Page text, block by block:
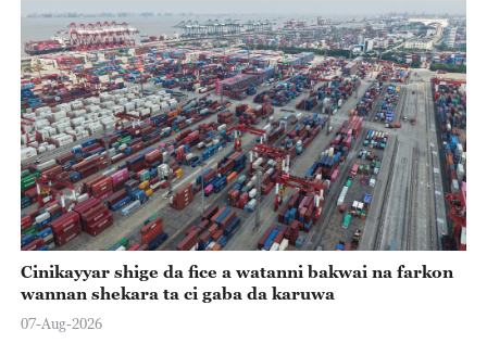
Cinikayyar shige da fice a watanni bakwai na farkon
wannan shekara ta ci gaba da karuwa
07-Aug-2026